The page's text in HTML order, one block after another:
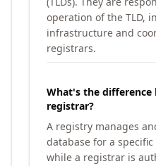
operation of the TLD,
infrastructure and
registrars.
What's the difference
registrar?
A registry manages
database for a specific
while a registrar is